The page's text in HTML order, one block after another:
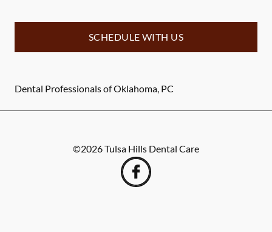
SCHEDULE WITH US
Dental Professionals of Oklahoma, PC
©2026Tulsa Hills Dental Care